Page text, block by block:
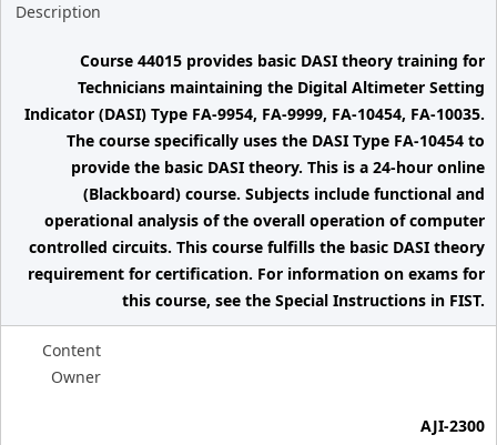
Description
Course 44015 provides basic DASI theory training for
Technicians maintaining the Digital Altimeter Setting
Indicator (DASI) Type FA-9954, FA-9999, FA-10454, FA-10035.
The course specifically uses the DASI Type FA-10454 to
provide the basic DASI theory. This is a 24-hour online
(Blackboard) course. Subjects include functional and
operational analysis of the overall operation of computer
controlled circuits. This course fulfills the basic DASI theory
requirement for certification. For information on exams for
this course, see the Special Instructions in FIST.
Content
Owner
AJI-2300